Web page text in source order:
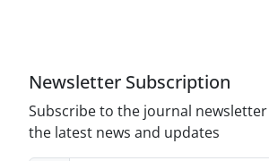
Newsletter Subscription
Subscribe to the journal
the latest news and updates